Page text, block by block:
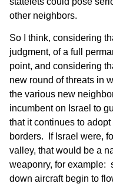
other neighbors.
So I think, considering
judgment, of a full
point, and considering
new round of threats in
the various new
incumbent on Israel to
that it continues to
borders. If Israel were,
valley, that would be a
weaponry, for example:
down aircraft begin to